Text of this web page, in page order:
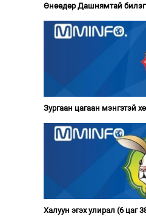
Өнөөдөр Дашнямтай
Зургаан цагаан мэнгэтэй
Халуун эгэх улирал (6 цаг